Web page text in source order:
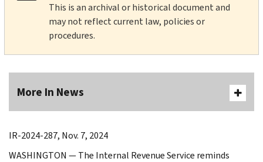
This is an archival or historical document and
may not reflect current law, policies or
procedures.
More In News
IR-2024-287, Nov. 7, 2024
WASHINGTON — The Internal Revenue Service reminds